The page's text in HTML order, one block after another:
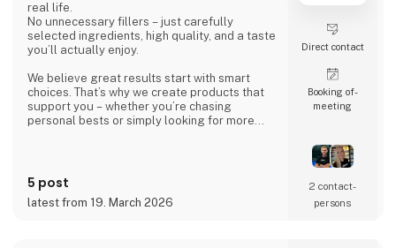
real life.
No unnecessary fillers – just carefully
selected ingredients, high quality, and a taste
you’ll actually enjoy.
We believe great results start with smart
choices. That’s why we create products that
support you – whether you’re chasing
personal bests or simply looking for more
responsibility.
🇩🇰 Danish company – 100% Danish owned
5 post
latest from 19. March 2026
Direct contact
Booking of­
meeting
2 contact­
persons